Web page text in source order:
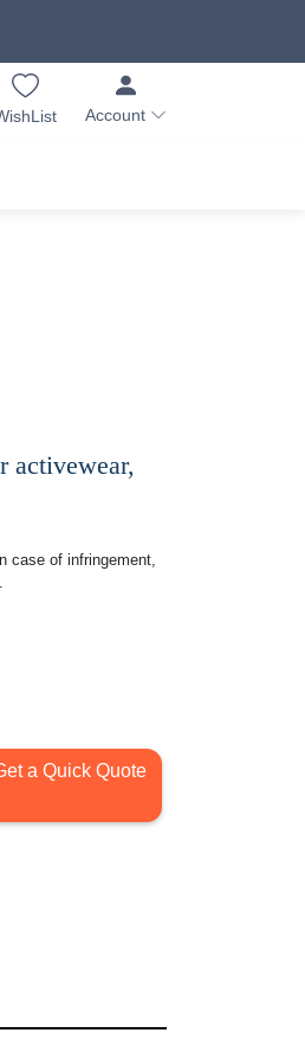
Account
activewear,
case of infringement,
a Quick Quote